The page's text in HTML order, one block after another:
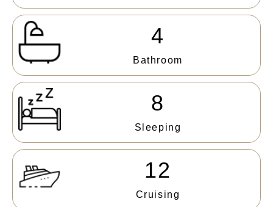
4
Bathroom
8
Sleeping
12
Cruising